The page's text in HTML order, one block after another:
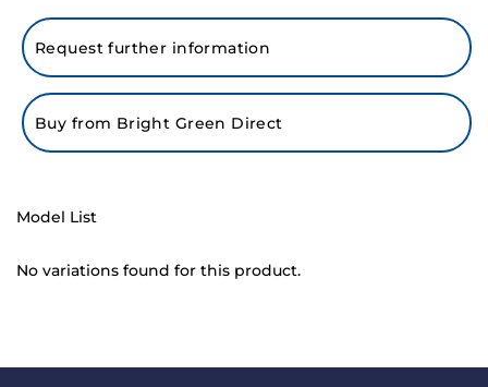
Request further information
Buy from Bright Green Direct
Model List
No variations found for this product.